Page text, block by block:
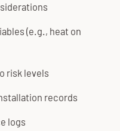
(e.g., heat on
risk levels
records
logs